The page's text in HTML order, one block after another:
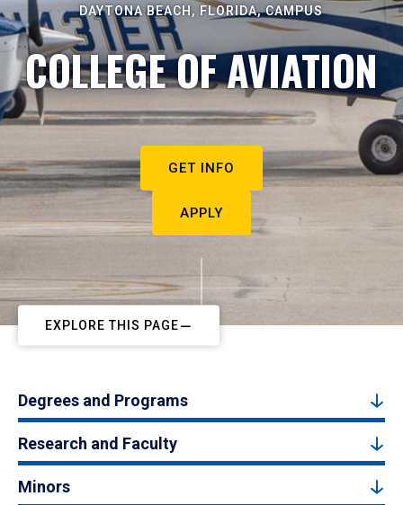
DAYTONA BEACH, FLORIDA, CAMPUS
COLLEGE OF AVIATION
GET INFO
APPLY
EXPLORE THIS PAGE
Degrees and Programs
Research and Faculty
Minors